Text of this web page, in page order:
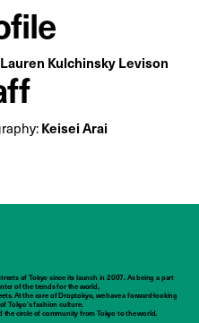
Lauren Kulchinsky Levison
Keisei Arai
of Tokyo since its launch in 2007. As being a part
of the trends for the world,
At the core of Droptokyo, we have a forward-looking
Tokyo’s fashion culture.
the circle of community from Tokyo to the world.